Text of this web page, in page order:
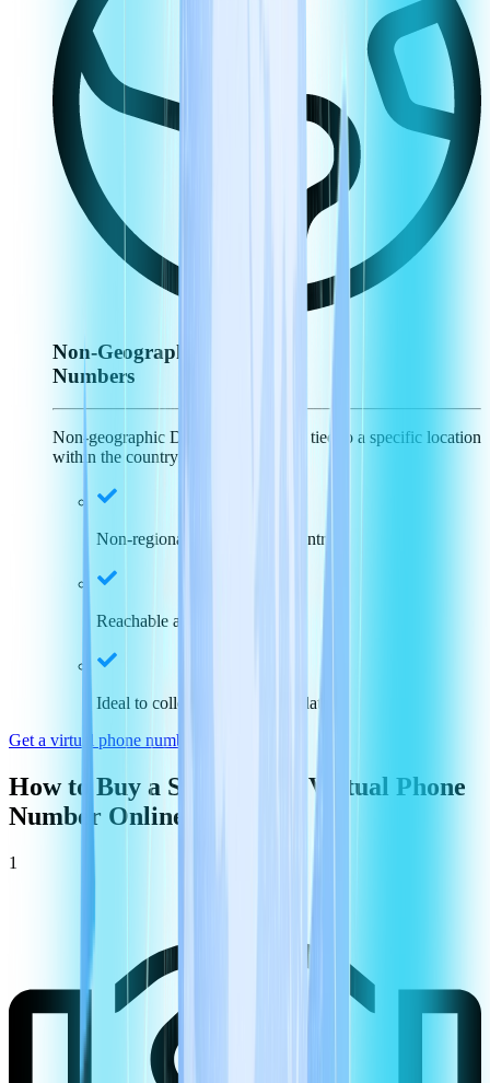
Non-Geographic
Numbers
Non-geographic DID numbers aren't tied to a specific location
within the country.
Non-regional specific, just country
Reachable across the nation
Ideal to collect payments and data
Get a virtual phone number in
How to Buy a Switzerland
Virtual Phone
Number Online
1